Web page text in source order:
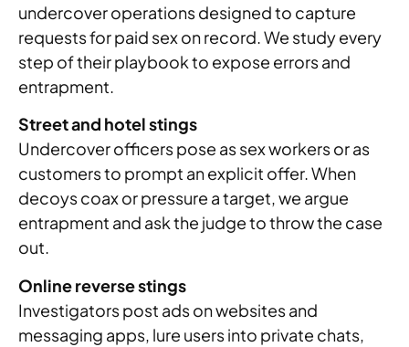
undercover operations designed to capture
requests for paid sex on record. We study every
step of their playbook to expose errors and
entrapment.
Street and hotel stings
Undercover officers pose as sex workers or as
customers to prompt an explicit offer. When
decoys coax or pressure a target, we argue
entrapment and ask the judge to throw the case
out.
Online reverse stings
Investigators post ads on websites and
messaging apps, lure users into private chats,